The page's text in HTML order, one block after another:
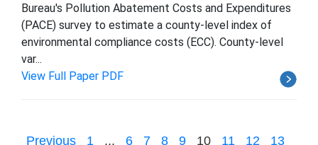
Bureau's Pollution Abatement Costs and Expenditures
(PACE) survey to estimate a county-level index of
environmental compliance costs (ECC). County-level
var...
View Full Paper PDF
Previous 1 ... 6 7 8 9 10 11 12 13